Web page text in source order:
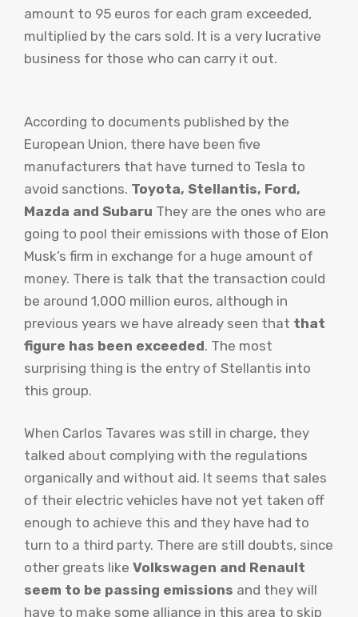
amount to 95 euros for each gram exceeded,
multiplied by the cars sold. It is a very lucrative
business for those who can carry it out.
According to documents published by the
European Union, there have been five
manufacturers that have turned to Tesla to
avoid sanctions. Toyota, Stellantis, Ford,
Mazda and Subaru They are the ones who are
going to pool their emissions with those of Elon
Musk’s firm in exchange for a huge amount of
money. There is talk that the transaction could
be around 1,000 million euros, although in
previous years we have already seen that that
figure has been exceeded. The most
surprising thing is the entry of Stellantis into
this group.
When Carlos Tavares was still in charge, they
talked about complying with the regulations
organically and without aid. It seems that sales
of their electric vehicles have not yet taken off
enough to achieve this and they have had to
turn to a third party. There are still doubts, since
other greats like Volkswagen and Renault
seem to be passing emissions and they will
have to make some alliance in this area to skip